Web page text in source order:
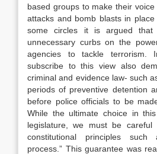
based groups to make their
attacks and bomb blasts in
some circles it is argued that
unnecessary curbs on the
agencies to tackle terrorism.
subscribe to this view also
criminal and evidence law- such
periods of preventive detention
before police officials to be
While the ultimate choice in
legislature, we must be
constitutional principles such
process.” This guarantee was